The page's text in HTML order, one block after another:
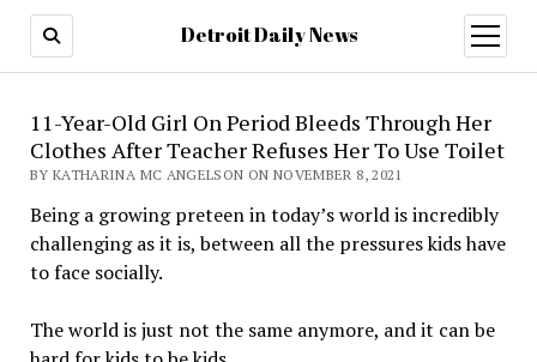
Detroit Daily News
open
menu
11-Year-Old Girl On Period Bleeds Through Her
Clothes After Teacher Refuses Her To Use Toilet
BY KATHARINA MC ANGELSON ON NOVEMBER 8, 2021
Being a growing preteen in today’s world is incredibly
challenging as it is, between all the pressures kids have
to face socially.
The world is just not the same anymore, and it can be